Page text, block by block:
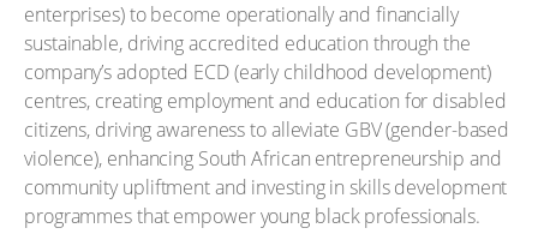
enterprises) to become operationally and financially
sustainable, driving accredited education through the
company’s adopted ECD (early childhood development)
centres, creating employment and education for disabled
citizens, driving awareness to alleviate GBV (gender-based
violence), enhancing South African entrepreneurship and
community upliftment and investing in skills development
programmes that empower young black professionals.